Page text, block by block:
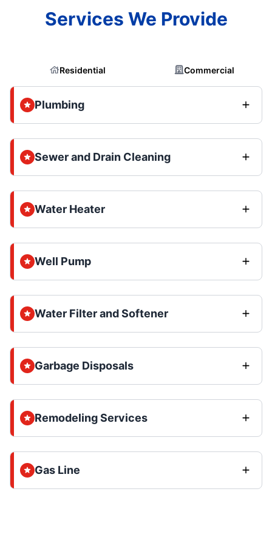
Services We Provide
Residential Commercial
Plumbing
Sewer and Drain Cleaning
Water Heater
Well Pump
Water Filter and Softener
Garbage Disposals
Remodeling Services
Gas Line